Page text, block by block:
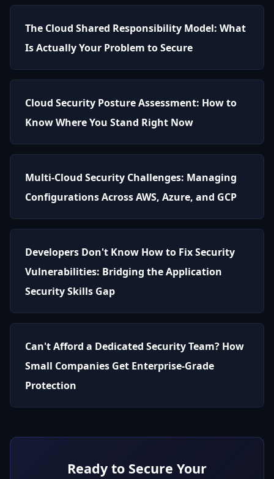
The Cloud Shared Responsibility Model: What
Is Actually Your Problem to Secure
Cloud Security Posture Assessment: How to
Know Where You Stand Right Now
Multi-Cloud Security Challenges: Managing
Configurations Across AWS, Azure, and GCP
Developers Don't Know How to Fix Security
Vulnerabilities: Bridging the Application
Security Skills Gap
Can't Afford a Dedicated Security Team? How
Small Companies Get Enterprise-Grade
Protection
Ready to Secure Your